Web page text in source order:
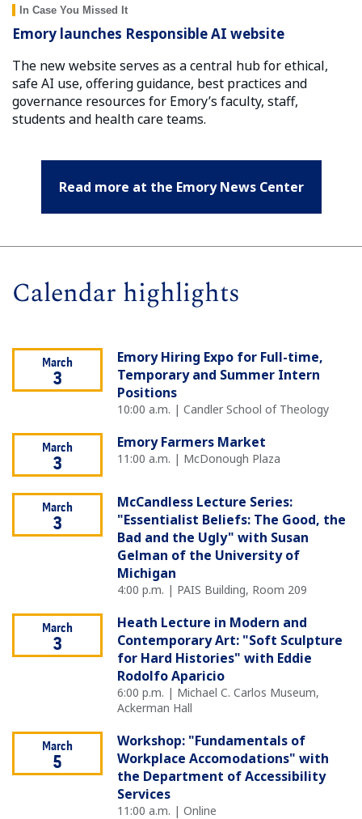
In Case You Missed It
Emory launches Responsible AI website
The new website serves as a central hub for ethical,
safe AI use, offering guidance, best practices and
governance resources for Emory’s faculty, staff,
students and health care teams.
Read more at the Emory News Center
Calendar highlights
March
3
Emory Hiring Expo for Full-time,
Temporary and Summer Intern
Positions
10:00 a.m. | Candler School of Theology
March
3
Emory Farmers Market
11:00 a.m. | McDonough Plaza
March
3
McCandless Lecture Series:
"Essentialist Beliefs: The Good, the
Bad and the Ugly" with Susan
Gelman of the University of
Michigan
4:00 p.m. | PAIS Building, Room 209
March
3
Heath Lecture in Modern and
Contemporary Art: "Soft Sculpture
for Hard Histories" with Eddie
Rodolfo Aparicio
6:00 p.m. | Michael C. Carlos Museum,
Ackerman Hall
March
5
Workshop: "Fundamentals of
Workplace Accomodations" with
the Department of Accessibility
Services
11:00 a.m. | Online